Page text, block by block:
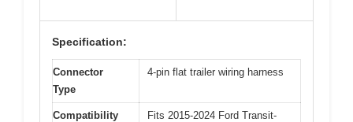
Specification:
Connector
Type
4-pin flat trailer wiring harness
Compatibility
Fits 2015-2024 Ford Transit-